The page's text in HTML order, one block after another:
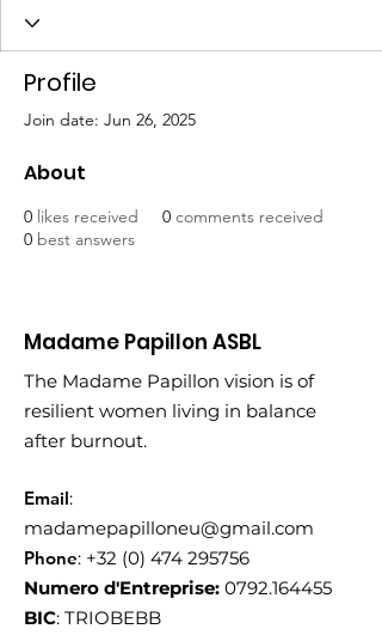
Profile
Join date: Jun 26, 2025
About
0 likes received 0 comments received
0 best answers
Madame Papillon ASBL
The Madame Papillon vision is of
resilient women living in balance
after burnout.
Email:
madamepapilloneu@gmail.com
Phone: +32 (0) 474 295756
Numero d'Entreprise: 0792.164455
BIC: TRIOBEBB